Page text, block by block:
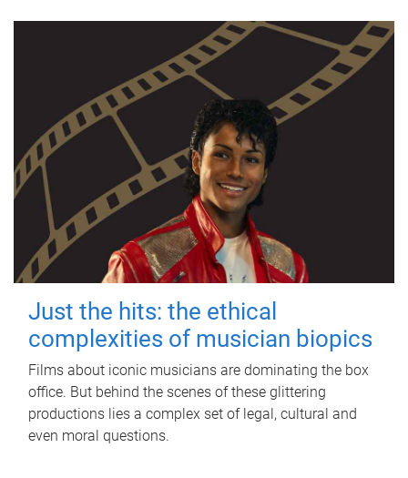
Just the hits: the ethical
complexities of musician biopics
Films about iconic musicians are dominating the box
office. But behind the scenes of these glittering
productions lies a complex set of legal, cultural and
even moral questions.